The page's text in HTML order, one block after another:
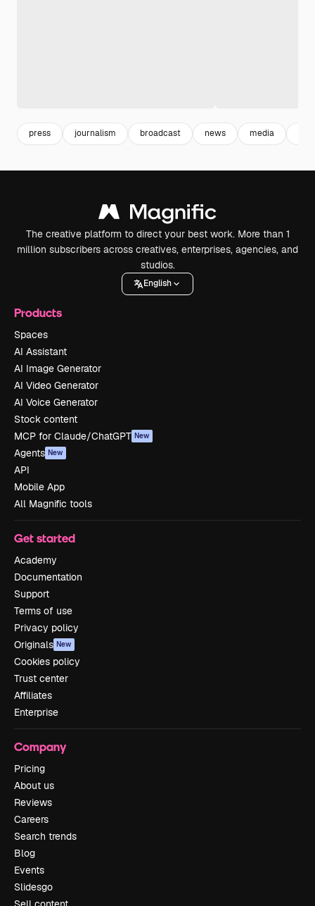
press journalism broadcast news media
The creative platform to direct your best work. More than 1
million subscribers across creatives, enterprises, agencies, and
studios.
English
Products
Spaces
AI Assistant
AI Image Generator
AI Video Generator
AI Voice Generator
Stock content
MCP for Claude/ChatGPT New
Agents New
API
Mobile App
All Magnific tools
Get started
Academy
Documentation
Support
Terms of use
Privacy policy
Originals New
Cookies policy
Trust center
Affiliates
Enterprise
Company
Pricing
About us
Reviews
Careers
Search trends
Blog
Events
Slidesgo